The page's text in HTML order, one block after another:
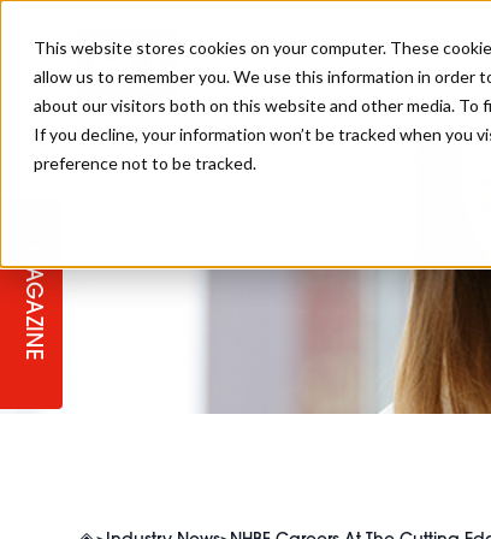
This website stores cookies on your computer. These
allow us to remember you. We use this information in order
about our visitors both on this website and other media. To
If you decline, your information won’t be tracked when you
preference not to be tracked.
MAGAZINE SALON MASTERCLASSES
COLOUR TECHNICIAN
SUSTAINABILITY IN THE
PROFESSIONAL BEAUTY
BRITISH HAIRDRESSING